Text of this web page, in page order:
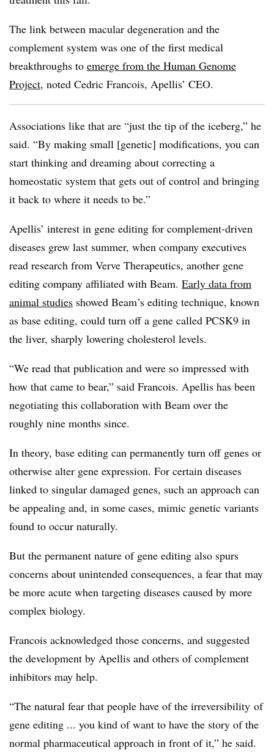
The link between macular degeneration and the
complement system was one of the first medical
breakthroughs to emerge from the Human Genome
Project, noted Cedric Francois, Apellis’ CEO.
Associations like that are “just the tip of the iceberg,” he
said. “By making small [genetic] modifications, you can
start thinking and dreaming about correcting a
homeostatic system that gets out of control and bringing
it back to where it needs to be.”
Apellis’ interest in gene editing for complement-driven
diseases grew last summer, when company executives
read research from Verve Therapeutics, another gene
editing company affiliated with Beam. Early data from
animal studies showed Beam’s editing technique, known
as base editing, could turn off a gene called PCSK9 in
the liver, sharply lowering cholesterol levels.
“We read that publication and were so impressed with
how that came to bear,” said Francois. Apellis has been
negotiating this collaboration with Beam over the
roughly nine months since.
In theory, base editing can permanently turn off genes or
otherwise alter gene expression. For certain diseases
linked to singular damaged genes, such an approach can
be appealing and, in some cases, mimic genetic variants
found to occur naturally.
But the permanent nature of gene editing also spurs
concerns about unintended consequences, a fear that may
be more acute when targeting diseases caused by more
complex biology.
Francois acknowledged those concerns, and suggested
the development by Apellis and others of complement
inhibitors may help.
“The natural fear that people have of the irreversibility of
gene editing ... you kind of want to have the story of the
normal pharmaceutical approach in front of it,” he said.